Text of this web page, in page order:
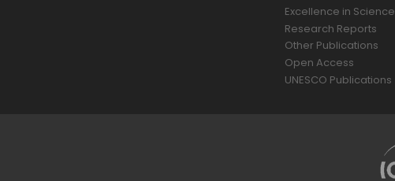
Excellence in Science
Research Reports
Other Publications
Open Access
UNESCO Publications